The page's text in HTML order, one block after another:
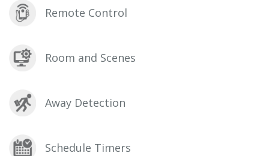
Remote Control
Room and Scenes
Away Detection
Schedule Timers